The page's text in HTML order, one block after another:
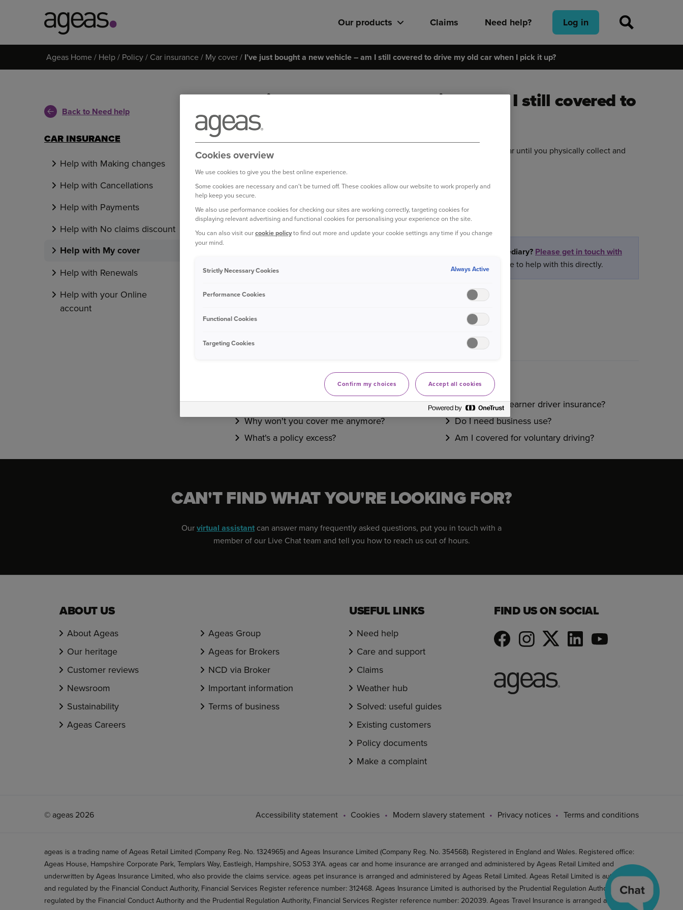
on
Our products Claims Need help? Log in
Ageas Home Help Policy Car insurance My cover I’ve just bought a new vehicle – am I still covered to drive my old car when I pick it up?
Back to Need help
CAR INSURANCE
Help with Making changes
Help with Cancellations
Help with Payments
Help with No claims discount
Help with My cover
Help with Renewals
Help with your Online
account
I’ve just bought a new vehicle – am I still covered to
drive my old car when I pick it up?
Yes, on the day you are picking up your new car you are covered for the old car until you physically collect and
Log in to your online account
broker, partner or intermediary? Please get in touch with
. Unfortunately we are unable to help with this directly.
Related questions
Do you offer temporary cover?
Do you offer learner driver insurance?
Why won't you cover me anymore?
Do I need business use?
What's a policy excess?
Am I covered for voluntary driving?
CAN'T FIND WHAT YOU'RE LOOKING FOR?
Ourvirtual assistant can answer many frequently asked questions, put you in touch with a
member of our Live Chat team and tell you how to reach us out of hours.
ABOUT US
About Ageas
Our heritage
Customer reviews
Newsroom
Sustainability
Ageas Careers
Ageas Group
Ageas for Brokers
NCD via Broker
Important information
Terms of business
USEFUL LINKS
Need help
Care and support
Claims
Weather hub
Solved: useful guides
Existing customers
Policy documents
Make a complaint
FIND US ON SOCIAL
© ageas 2026 Accessibility statement Cookies Modern slavery statement Privacy notices Terms and conditions
ageas is a trading name of Ageas Retail Limited (Company Reg. No. 1324965) and Ageas Insurance Limited (Company Reg. No. 354568). Registered in England and Wales. Registered office:
Ageas House, Hampshire Corporate Park, Templars Way, Eastleigh, Hampshire, SO53 3YA. ageas car and home insurance are arranged and administered by Ageas Retail Limited and
underwritten by Ageas Insurance Limited, who also provide the claims service. ageas pet insurance is arranged and administered by Ageas Retail Limited. Ageas Retail Limited is authorised
and regulated by the Financial Conduct Authority, Financial Services Register reference number: 312468. Ageas Insurance Limited is authorised by the Prudential Regulation Authority and
regulated by the Financial Conduct Authority and the Prudential Regulation Authority, Financial Services Register reference number: 202039. Ageas Travel Insurance is arranged and
Cookies overview
We use cookies to give you the best online experience.
Some cookies are necessary and can't be turned off. These cookies allow our website to work properly and
help keep you secure.
We also use performance cookies for checking our sites are working correctly, targeting cookies for
displaying relevant advertising and functional cookies for personalising your experience on the site.
You can also visit ourcookie policyto find out more and update your cookie settings any time if you change
your mind.
Strictly Necessary Cookies Always Active
Performance Cookies
Functional Cookies
Targeting Cookies
Confirm my choices Accept all cookies